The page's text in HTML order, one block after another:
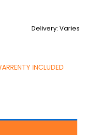
Delivery: Varies
INCLUDED